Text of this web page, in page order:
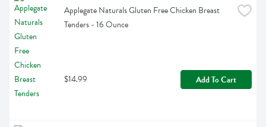
Applegate Naturals Gluten Free Chicken Breast
Tenders - 16 Ounce
$14.99 Add To Cart